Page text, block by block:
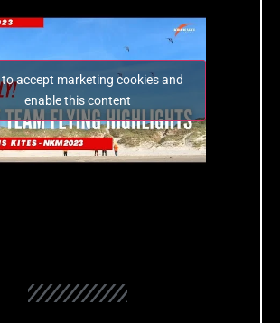
to accept marketing cookies and
enable this content